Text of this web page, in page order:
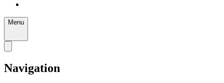
Menu
Navigation